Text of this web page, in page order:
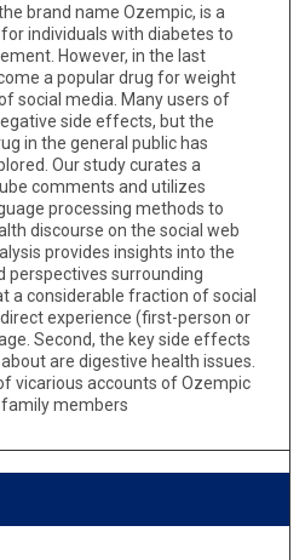
brand name Ozempic, is a
individuals with diabetes to
However, in the last
a popular drug for weight
social media. Many users of
side effects, but the
in the general public has
Our study curates a
comments and utilizes
processing methods to
discourse on the social web
provides insights into the
perspectives surrounding
a considerable fraction of social
experience (first-person or
Second, the key side effects
are digestive health issues.
vicarious accounts of Ozempic
members